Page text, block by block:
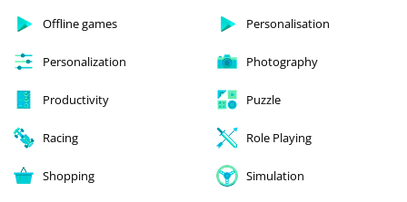
Offline games Personalisation
Personalization Photography
Productivity Puzzle
Racing Role Playing
Shopping Simulation